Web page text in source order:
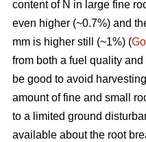
content of N in large fine
even higher (~0.7%) and
mm is higher still (~1%) (
from both a fuel quality
be good to avoid
amount of fine and small
to a limited ground
available about the root